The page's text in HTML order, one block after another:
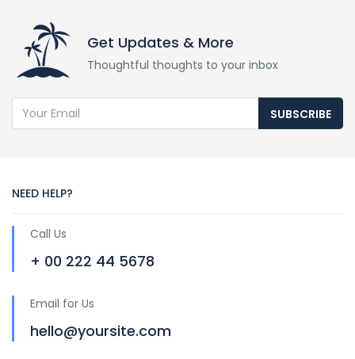
Get Updates & More
Thoughtful thoughts to your inbox
SUBSCRIBE
NEED HELP?
Call Us
+ 00 222 44 5678
Email for Us
hello@yoursite.com